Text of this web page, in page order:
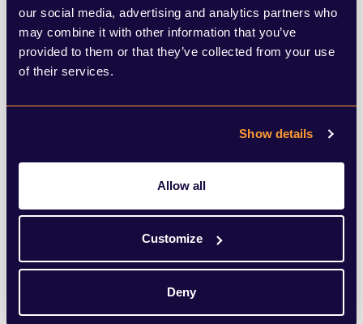
our social media, advertising and analytics partners who
may combine it with other information that you’ve
provided to them or that they’ve collected from your use
of their services.
Show details
Allow all
Customize
Deny
After due consideration, we have not
identified any significant risks of
However, we continue to be alert to
Our Commitment
This statement is made pursuant to